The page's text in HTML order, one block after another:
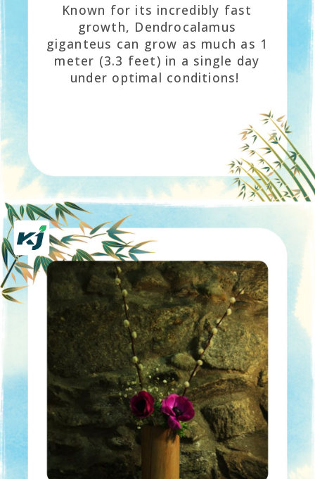
Known for its incredibly fast
growth, Dendrocalamus
giganteus can grow as much as 1
meter (3.3 feet) in a single day
under optimal conditions!